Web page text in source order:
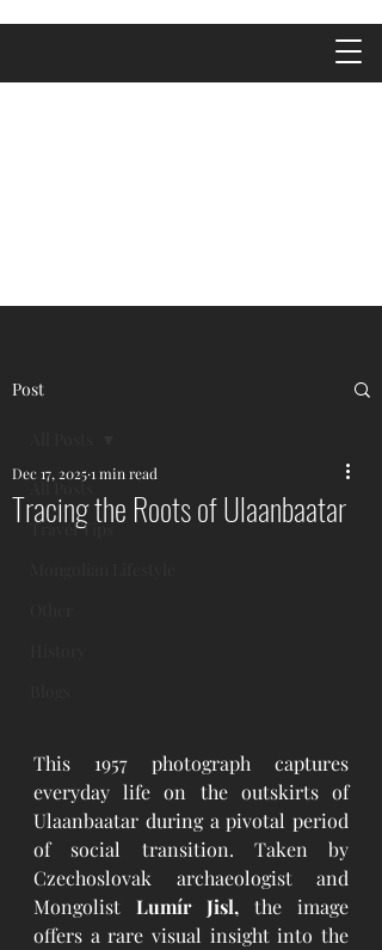
Post
All Posts
Travel Tips
Tracing the Roots of Ulaanbaatar
Dec 17, 20251 min read
This 1957 photograph captures
everyday life on the outskirts of
Ulaanbaatar during a pivotal period
of social transition. Taken by
Czechoslovak archaeologist and
Mongolist Lumír Jisl, the image
offers a rare visual insight into the